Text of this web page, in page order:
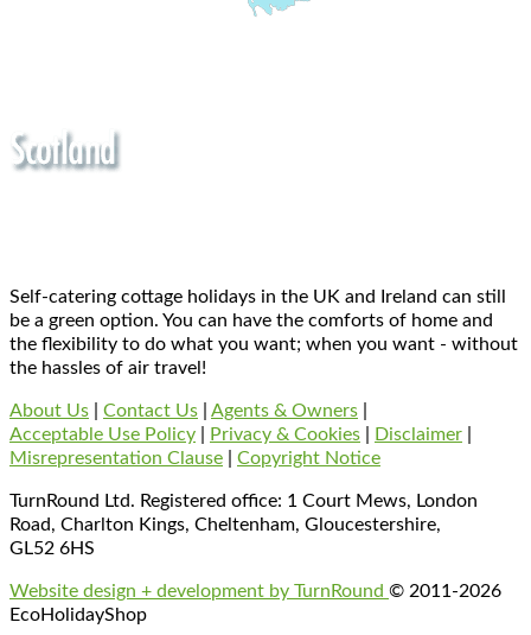
Self-catering cottage holidays in the UK and Ireland can still
be a green option. You can have the comforts of home and
the flexibility to do what you want; when you want - without
the hassles of air travel!
About Us Contact Us Agents & Owners
Acceptable Use Policy
Privacy & Cookies Disclaimer
Misrepresentation Clause
Copyright Notice
TurnRound Ltd. Registered office: 1 Court Mews, London
Road, Charlton Kings, Cheltenham, Gloucestershire,
GL52 6HS
Website design + development by TurnRound © 2011-2026
EcoHolidayShop